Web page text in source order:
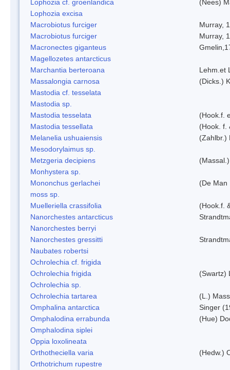
Lophozia cf. groenlandica
(Nees)
Lophozia excisa
Macrobiotus furciger
Murray,
Macrobiotus furciger
Murray,
Macronectes giganteus
Magellozetes antarcticus
Marchantia berteroana
Lehm.et
Massalongia carnosa
(Dicks.)
Mastodia cf. tesselata
Mastodia sp.
Mastodia tesselata
(Hook.f.
Mastodia tessellata
(Hook. f.
Melanelia ushuaiensis
(Zahlbr.)
Mesodorylaimus sp.
Metzgeria decipiens
Monhystera sp.
Mononchus gerlachei
(De Man
moss sp.
Muelleriella crassifolia
(Hook.f.
Nanorchestes antarcticus
Nanorchestes berryi
Nanorchestes gressitti
Naubates robertsi
Ochrolechia cf. frigida
Ochrolechia frigida
(Swartz)
Ochrolechia sp.
Ochrolechia tartarea
(L.)
Omphalina antarctica
Singer
Omphalodina errabunda
(Hue)
Omphalodina siplei
Oppia loxolineata
Orthotheciella varia
(Hedw.)
Orthotrichum rupestre